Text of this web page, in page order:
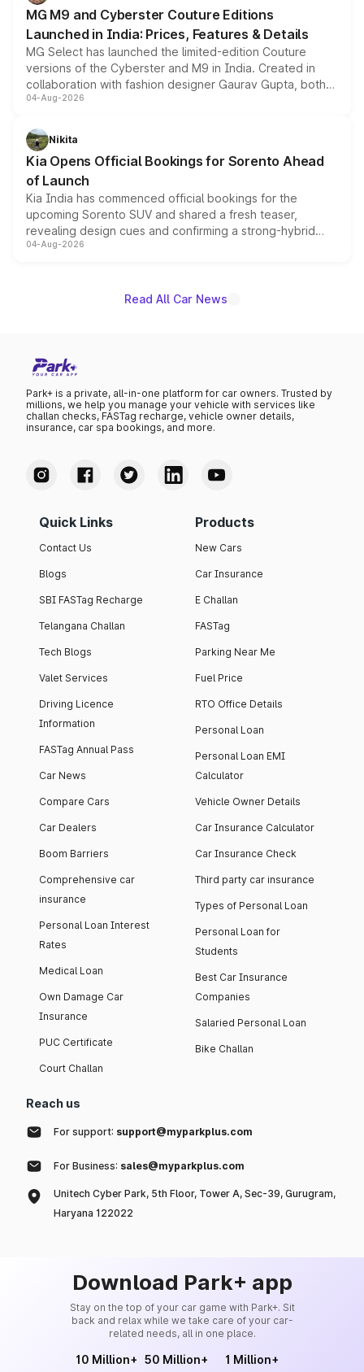
MG M9 and Cyberster Couture Editions
Launched in India: Prices, Features & Details
MG Select has launched the limited-edition Couture
versions of the Cyberster and M9 in India. Created in
collaboration with fashion designer Gaurav Gupta, both
models receive exclusive cosmetic enhancements
just 50 units each, the special editions are priced above
the standard versions and deliveries begin this month.
04-Aug-2026
Nikita
Kia Opens Official Bookings for Sorento Ahead
of Launch
Kia India has commenced official bookings for the
upcoming Sorento SUV and shared a fresh teaser,
revealing design cues and confirming a strong-hybrid
powertrain, though pricing and the launch date remain
04-Aug-2026
Read All Car News
Park+ is a private, all-in-one platform for car owners. Trusted by
millions, we help you manage your vehicle with services like
challan checks, FASTag recharge, vehicle owner details,
insurance, car spa bookings, and more.
Quick Links
Contact Us
Blogs
SBI FASTag Recharge
Telangana Challan
Tech Blogs
Valet Services
Driving Licence
Information
FASTag Annual Pass
Car News
Compare Cars
Car Dealers
Boom Barriers
Comprehensive car
insurance
Personal Loan Interest
Rates
Medical Loan
Own Damage Car
Insurance
PUC Certificate
Court Challan
Products
New Cars
Car Insurance
E Challan
FASTag
Parking Near Me
Fuel Price
RTO Office Details
Personal Loan
Personal Loan EMI
Calculator
Vehicle Owner Details
Car Insurance Calculator
Car Insurance Check
Third party car insurance
Types of Personal Loan
Personal Loan for
Students
Best Car Insurance
Companies
Salaried Personal Loan
Bike Challan
Reach us
For support: support@myparkplus.com
For Business: sales@myparkplus.com
Unitech Cyber Park, 5th Floor, Tower A, Sec-39, Gurugram,
Haryana 122022
Download Park+ app
Stay on the top of your car game with Park+. Sit
back and relax while we take care of your car-
related needs, all in one place.
10 Million+ 50 Million+ 1 Million+